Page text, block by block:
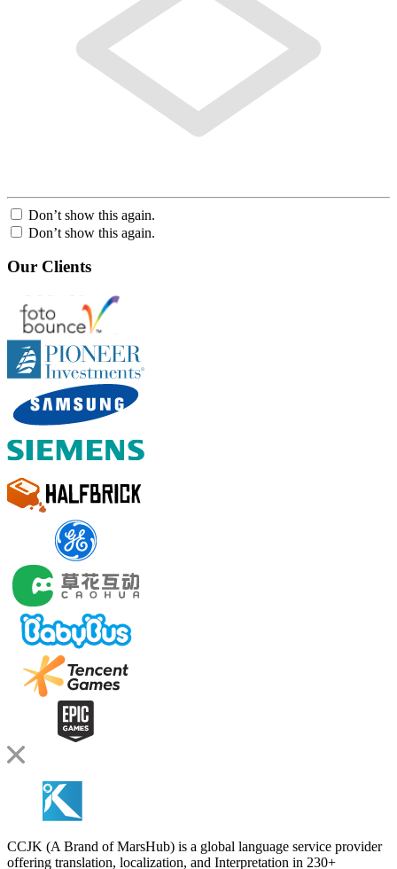
Don’t show this again.
Don’t show this again.
Our Clients
CCJK (A Brand of MarsHub) is a global language service provider
offering translation, localization, and Interpretation in 230+